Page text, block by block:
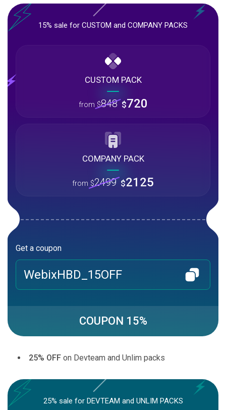
15% sale for CUSTOM and COMPANY PACKS
CUSTOM PACK
from $848 $720
COMPANY PACK
from $2499 $2125
Get a coupon
WebixHBD_15OFF
COUPON 15%
25% OFF on Devteam and Unlim packs
25% sale for DEVTEAM and UNLIM PACKS